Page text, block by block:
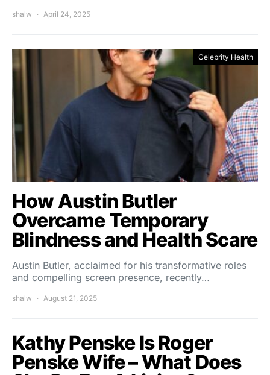
shalw April 24, 2025
Celebrity Health
How Austin Butler
Overcame Temporary
Blindness and Health Scare
Austin Butler, acclaimed for his transformative roles
and compelling screen presence, recently…
shalw August 21, 2025
Kathy Penske Is Roger
Penske Wife – What Does